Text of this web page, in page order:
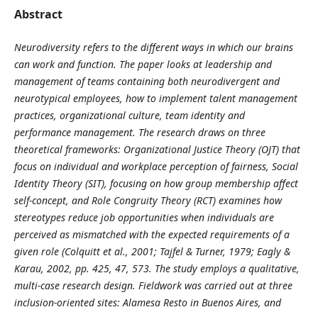
Abstract
Neurodiversity refers to the different ways in which our brains
can work and function. The paper looks at leadership and
management of teams containing both neurodivergent and
neurotypical employees, how to implement talent management
practices, organizational culture, team identity and
performance management. The research draws on three
theoretical frameworks: Organizational Justice Theory (OJT) that
focus on individual and workplace perception of fairness, Social
Identity Theory (SIT), focusing on how group membership affect
self-concept, and Role Congruity Theory (RCT) examines how
stereotypes reduce job opportunities when individuals are
perceived as mismatched with the expected requirements of a
given role (Colquitt et al., 2001; Tajfel & Turner, 1979; Eagly &
Karau, 2002, pp. 425, 47, 573. The study employs a qualitative,
multi‑case research design. Fieldwork was carried out at three
inclusion‑oriented sites: Alamesa Resto in Buenos Aires, and